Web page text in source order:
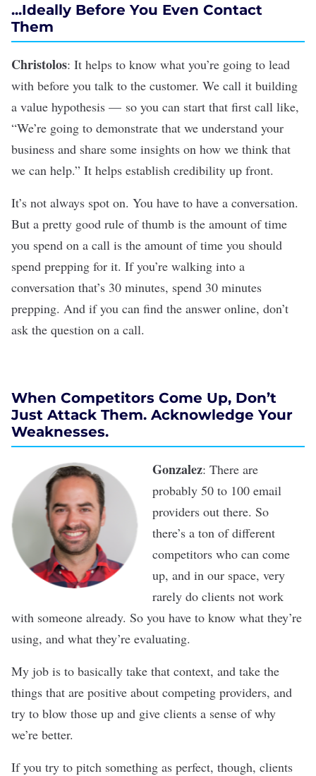
...Ideally Before You Even Contact
Them
Christolos: It helps to know what you’re going to lead
with before you talk to the customer. We call it building
a value hypothesis — so you can start that first call like,
“We’re going to demonstrate that we understand your
business and share some insights on how we think that
we can help.” It helps establish credibility up front.
It’s not always spot on. You have to have a conversation.
But a pretty good rule of thumb is the amount of time
you spend on a call is the amount of time you should
spend prepping for it. If you’re walking into a
conversation that’s 30 minutes, spend 30 minutes
prepping. And if you can find the answer online, don’t
ask the question on a call.
When Competitors Come Up, Don’t
Just Attack Them. Acknowledge Your
Weaknesses.
Gonzalez: There are
probably 50 to 100 email
providers out there. So
there’s a ton of different
competitors who can come
up, and in our space, very
rarely do clients not work
with someone already. So you have to know what they’re
using, and what they’re evaluating.
My job is to basically take that context, and take the
things that are positive about competing providers, and
try to blow those up and give clients a sense of why
we’re better.
If you try to pitch something as perfect, though, clients